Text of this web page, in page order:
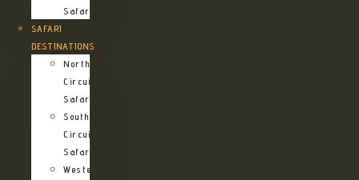
Safari
SAFARI
DESTINATIONS
Northern
Circuit
Safari
Southern
Circuit
Safari
Western